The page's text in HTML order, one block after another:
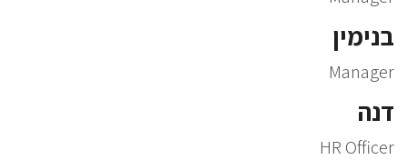
בנימין
Manager
דנה
HR Officer